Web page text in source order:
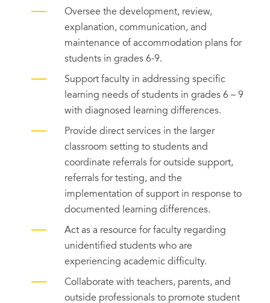
Oversee the development, review,
explanation, communication, and
maintenance of accommodation plans for
students in grades 6-9.
Support faculty in addressing specific
learning needs of students in grades 6 – 9
with diagnosed learning differences.
Provide direct services in the larger
classroom setting to students and
coordinate referrals for outside support,
referrals for testing, and the
implementation of support in response to
documented learning differences.
Act as a resource for faculty regarding
unidentified students who are
experiencing academic difficulty.
Collaborate with teachers, parents, and
outside professionals to promote student